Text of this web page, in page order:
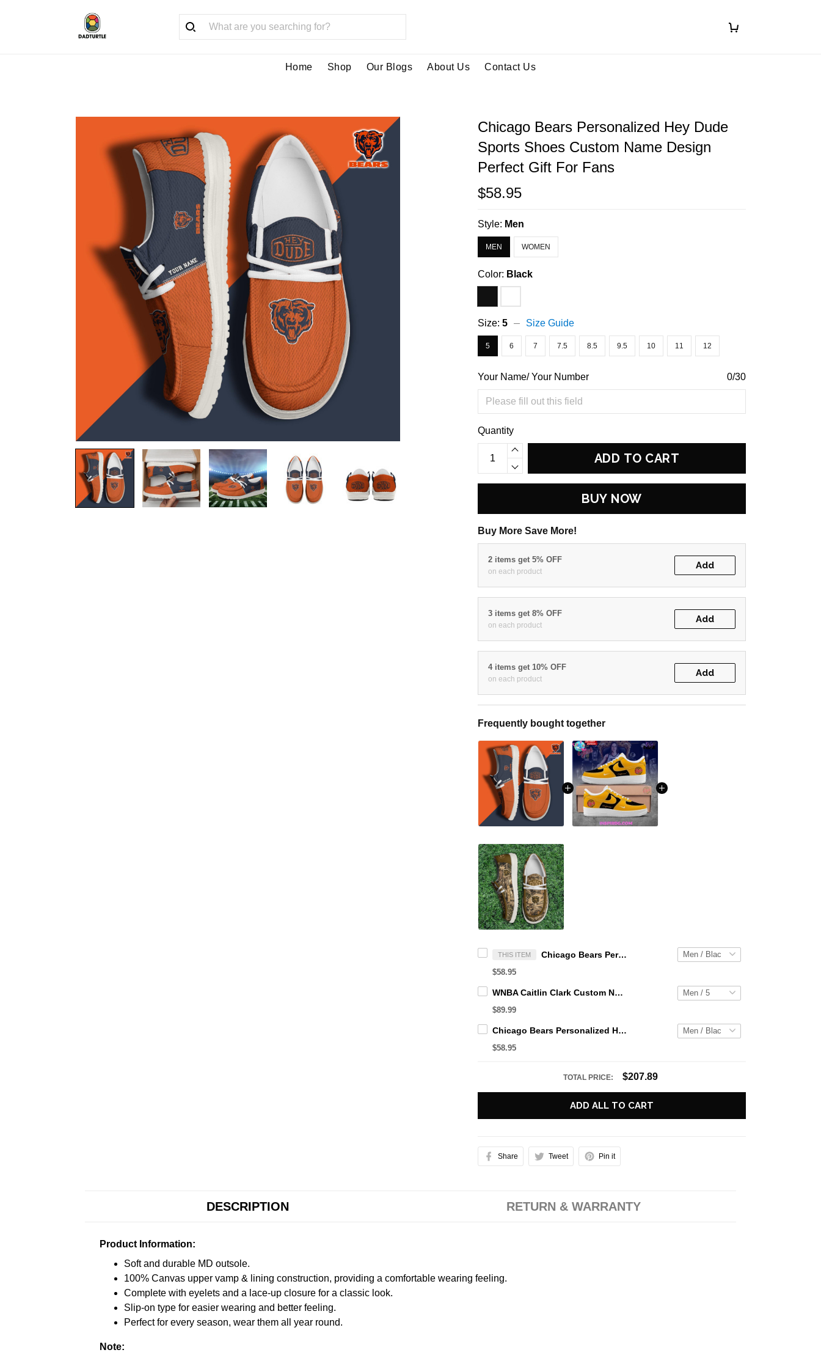
Home Shop Our Blogs About Us Contact Us
Chicago Bears Personalized Hey Dude
Sports Shoes Custom Name Design
Perfect Gift For Fans
$58.95
Style: Men
MEN WOMEN
Color: Black
Size:5 Size Guide
5 6 7 7.5 8.5 9.5 10 11 12
Your Name/ Your Number 0/30
Quantity
ADD TO CART
BUY NOW
Buy More Save More!
2 items get 5% OFF
on each product
Add
3 items get 8% OFF
on each product
Add
4 items get 10% OFF
on each product
Add
Frequently bought together
THIS ITEM Chicago Bears Personalized Hey Dude Sports Shoes Custom Name Design Perfect Gift For Fans
$58.95
WNBA Caitlin Clark Custom NK Air Force 1
$89.99
Chicago Bears Personalized Hey Dude Sports Shoes Custom Name Design Perfect Gift For Fans
$58.95
TOTAL PRICE: $207.89
ADD ALL TO CART
Share Tweet Pin it
DESCRIPTION RETURN & WARRANTY
Product Information:
Soft and durable MD outsole.
100% Canvas upper vamp & lining construction, providing a comfortable wearing feeling.
Complete with eyelets and a lace-up closure for a classic look.
Slip-on type for easier wearing and better feeling.
Perfect for every season, wear them all year round.
Note: